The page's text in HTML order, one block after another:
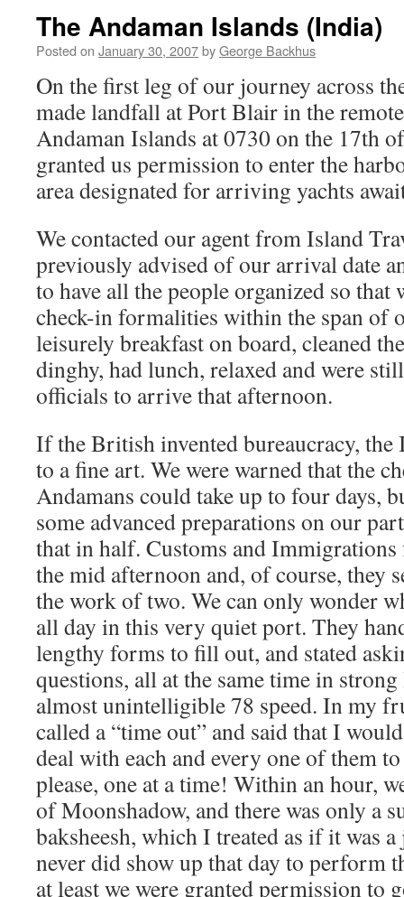
The Andaman Islands (India)
Posted on January 30, 2007byGeorge Backhus
On the first leg of our journey across
made landfall at Port Blair in the
Andaman Islands at 0730 on the 17th
granted us permission to enter the
area designated for arriving yachts
We contacted our agent from Island
previously advised of our arrival date
to have all the people organized so that
check-in formalities within the span of
leisurely breakfast on board, cleaned
dinghy, had lunch, relaxed and were
officials to arrive that afternoon.
If the British invented bureaucracy, the
to a fine art. We were warned that the
Andamans could take up to four days,
some advanced preparations on our
that in half. Customs and
the mid afternoon and, of course, they
the work of two. We can only wonder
all day in this very quiet port. They
lengthy forms to fill out, and stated
questions, all at the same time in
almost unintelligible 78 speed. In my
called a “time out” and said that I
deal with each and every one of them
please, one at a time! Within an hour,
of Moonshadow, and there was only a
baksheesh, which I treated as if it was
never did show up that day to perform
at least we were granted permission to